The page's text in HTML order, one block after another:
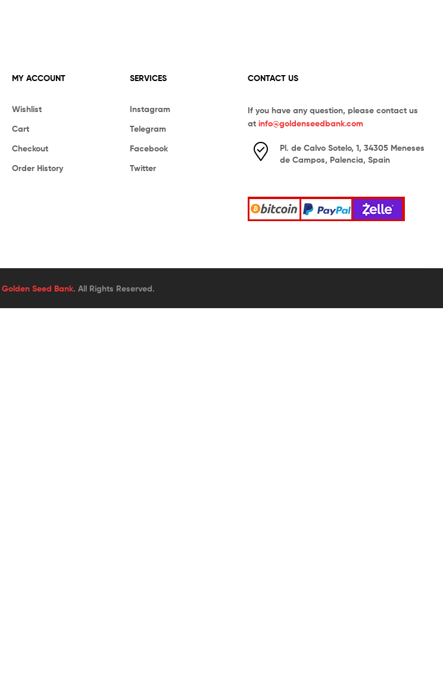
MY ACCOUNT
Wishlist
Cart
Checkout
Order History
SERVICES
Instagram
Telegram
Facebook
Twitter
CONTACT US
If you have any question, please contact us
at info@goldenseedbank.com
Pl. de Calvo Sotelo, 1, 34305 Meneses
de Campos, Palencia, Spain
Golden Seed Bank. All Rights Reserved.